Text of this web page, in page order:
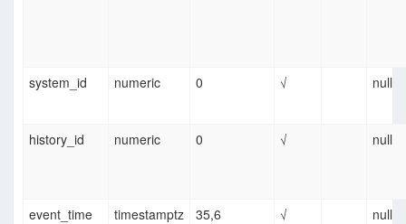
system_id numeric 0 √ null
history_id numeric 0 √ null
event_time timestamptz 35,6 √ null